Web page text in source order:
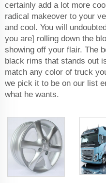
certainly add a lot more
radical makeover to your
and cool. You will
you are] rolling down the
showing off your flair. The
black rims that stands out
match any color of truck
we pick it to be on our list
what he wants.